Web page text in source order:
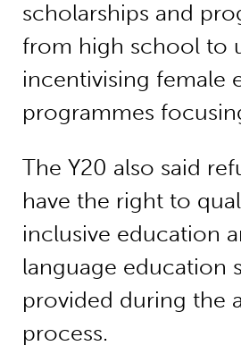
scholarships and
from high school to
incentivising female
programmes
The Y20 also said
have the right to
inclusive education
language education
provided during the
process.